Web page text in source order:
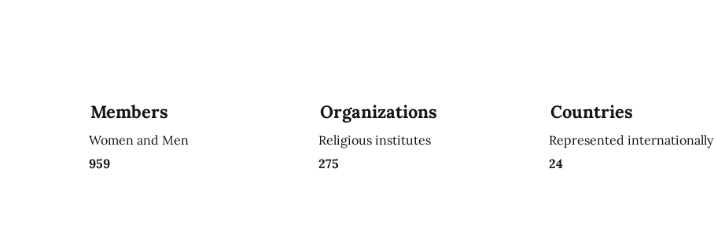
Members
Women and Men
959
Organizations
Religious institutes
275
Countries
Represented internationally
24